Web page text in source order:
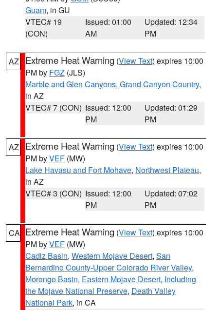
Guam, in GU
VTEC# 19
(CON)
Issued: 01:00
AM
Updated: 12:34
PM
AZ Extreme Heat Warning (View Text) expires 10:00
PM by FGZ (JLS)
Marble and Glen Canyons, Grand Canyon Country,
in AZ
VTEC# 7 (CON) Issued: 12:00
PM
Updated: 01:29
PM
AZ Extreme Heat Warning (View Text) expires 10:00
PM byVEF (MW)
Lake Havasu and Fort Mohave, Northwest Plateau,
in AZ
VTEC# 3 (CON) Issued: 12:00
PM
Updated: 07:02
PM
CA Extreme Heat Warning (View Text) expires 10:00
PM byVEF (MW)
Cadiz Basin, Western Mojave Desert, San
Bernardino County-Upper Colorado River Valley,
Morongo Basin, Eastern Mojave Desert, Including
the Mojave National Preserve, Death Valley
National Park, in CA